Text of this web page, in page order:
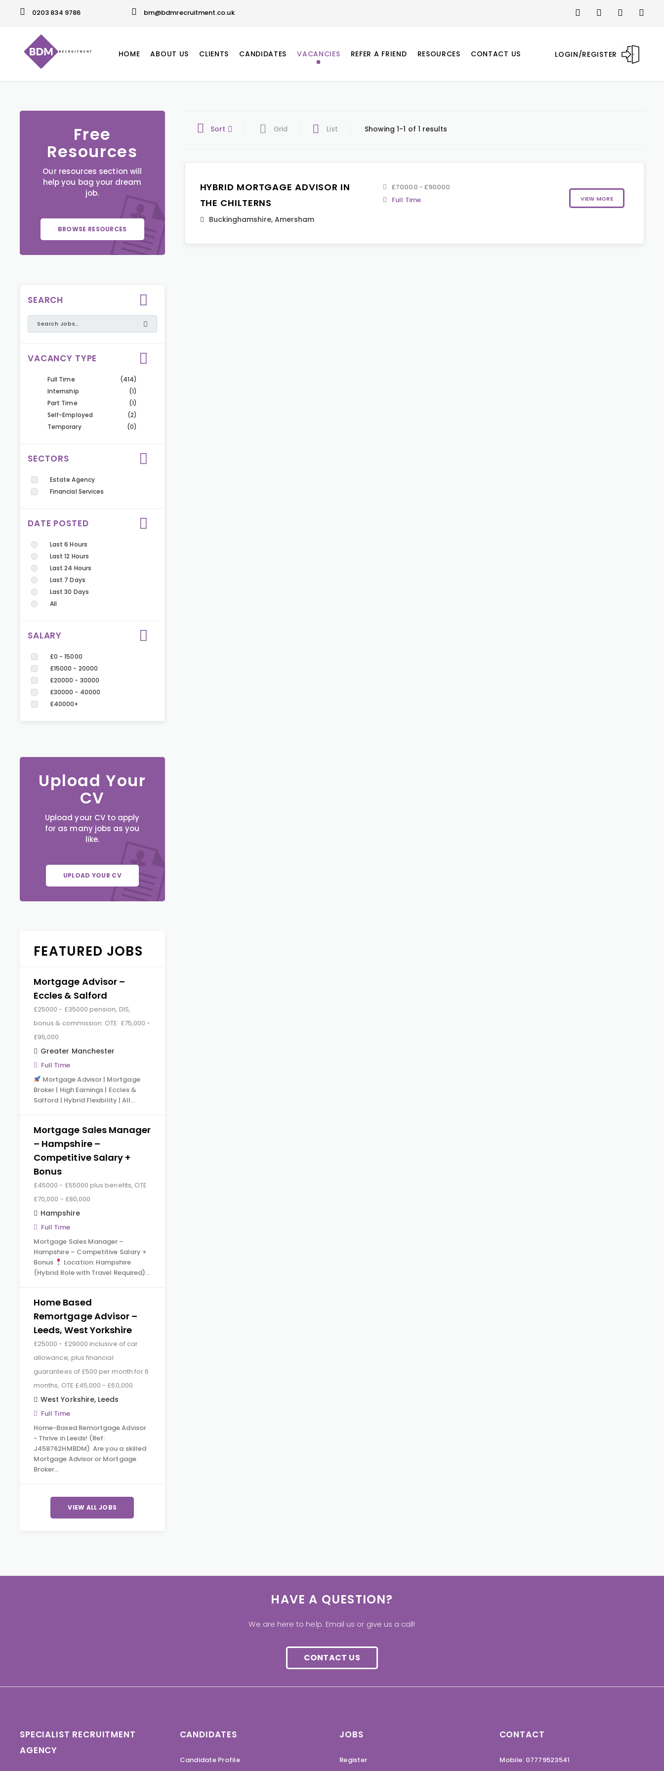
0203 834 9786 bm@bdmrecruitment.co.uk
LOGIN/REGISTER
HOME ABOUT US CLIENTS CANDIDATES VACANCIES REFER A FRIEND RESOURCES CONTACT US
Free
Resources
Our resources section will
help you bag your dream
job.
BROWSE RESOURCES
SEARCH
VACANCY TYPE
Full Time
(414)
Internship
(1)
Part Time
(1)
Self-Employed
(2)
Temporary
(0)
SECTORS
Estate Agency
Financial Services
DATE POSTED
Last 6 Hours
Last 12 Hours
Last 24 Hours
Last 7 Days
Last 30 Days
All
SALARY
£0 - 15000
£15000 - 20000
£20000 - 30000
£30000 - 40000
£40000+
Upload Your
CV
Upload your CV to apply
for as many jobs as you
like.
UPLOAD YOUR CV
FEATURED JOBS
Mortgage Advisor –
Eccles & Salford
£25000 - £35000 pension, DIS,
bonus & commission. OTE: £75,000 -
£95,000.
Greater Manchester
Full Time
Mortgage Advisor | Mortgage
Broker | High Earnings | Eccles &
Salford | Hybrid Flexibility | All…
Mortgage Sales Manager
– Hampshire –
Competitive Salary +
Bonus
£45000 - £55000 plus benefits, OTE
£70,000 - £80,000
Hampshire
Full Time
Mortgage Sales Manager –
Hampshire – Competitive Salary +
Bonus
Location: Hampshire
(Hybrid Role with Travel Required)…
Home Based
Remortgage Advisor –
Leeds, West Yorkshire
£25000 - £29000 inclusive of car
allowance, plus financial
guarantees of £500 per month for 6
months, OTE £45,000 - £60,000
West Yorkshire, Leeds
Full Time
Home-Based Remortgage Advisor
- Thrive in Leeds! (Ref:
J458762HMBDM) Are you a skilled
Mortgage Advisor or Mortgage
Broker…
VIEW ALL JOBS
Sort Grid List Showing 1-1 of 1 results
HYBRID MORTGAGE ADVISOR IN
THE CHILTERNS
Buckinghamshire, Amersham
£70000 - £90000
Full Time
VIEW MORE
HAVE A QUESTION?
We are here to help. Email us or give us a call!
CONTACT US
SPECIALIST RECRUITMENT
AGENCY
CANDIDATES
Candidate Profile
JOBS
Register
CONTACT
Mobile: 07779523541